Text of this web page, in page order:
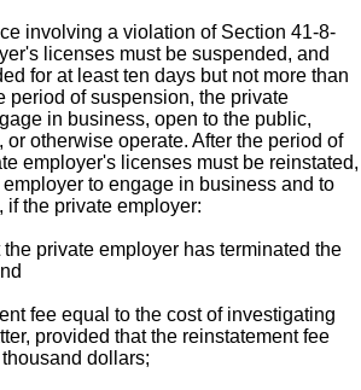
involving a violation of Section 41-8-
licenses must be suspended, and
for at least ten days but not more than
period of suspension, the private
in business, open to the public,
otherwise operate. After the period of
employer's licenses must be reinstated,
to engage in business and to
the private employer:
private employer has terminated the
fee equal to the cost of investigating
provided that the reinstatement fee
dollars;